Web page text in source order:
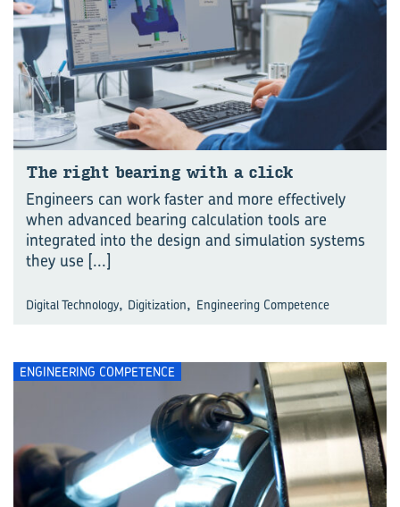
The right bear­ing with a click
Engineers can work faster and more effectively
when advanced bearing calculation tools are
integrated into the design and simulation systems
they use [...]
Digital Technology, Digitization, Engineering Competence
ENGINEERING COMPETENCE